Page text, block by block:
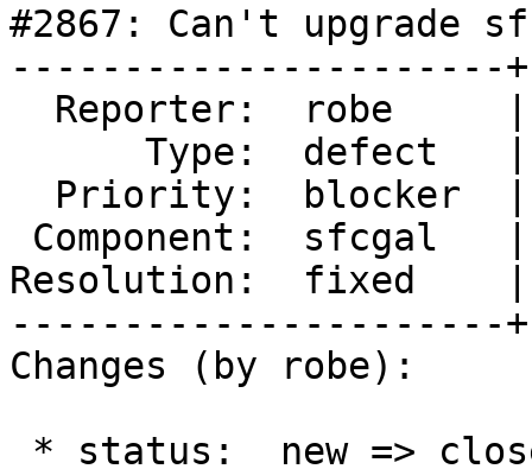
#2867: Can't upgrade
----------------------
Resolution:  fixed    |
----------------------
Changes (by robe):